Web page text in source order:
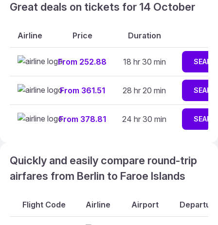
Great deals on tickets for 14 October
Airline Price Duration
From 252.88 18 hr 30 min
From 361.51 28 hr 20 min
From 378.81 24 hr 30 min
Quickly and easily compare round-trip
airfares from Berlin to Faroe Islands
Flight Code Airline Airport